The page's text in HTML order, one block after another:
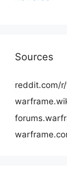
Sources
reddit.com/